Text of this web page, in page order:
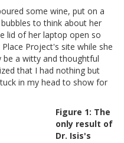
some wine, put on a
to think about her
lid of her laptop open so
Project's site while she
be a witty and thoughtful
that I had nothing but
in my head to show for
Figure 1: The
only result of
Dr. Isis's